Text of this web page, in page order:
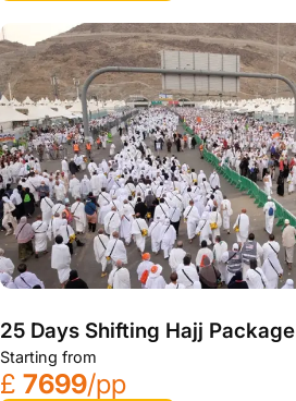
25 Days Shifting Hajj Package
Starting from
£ 7699/pp